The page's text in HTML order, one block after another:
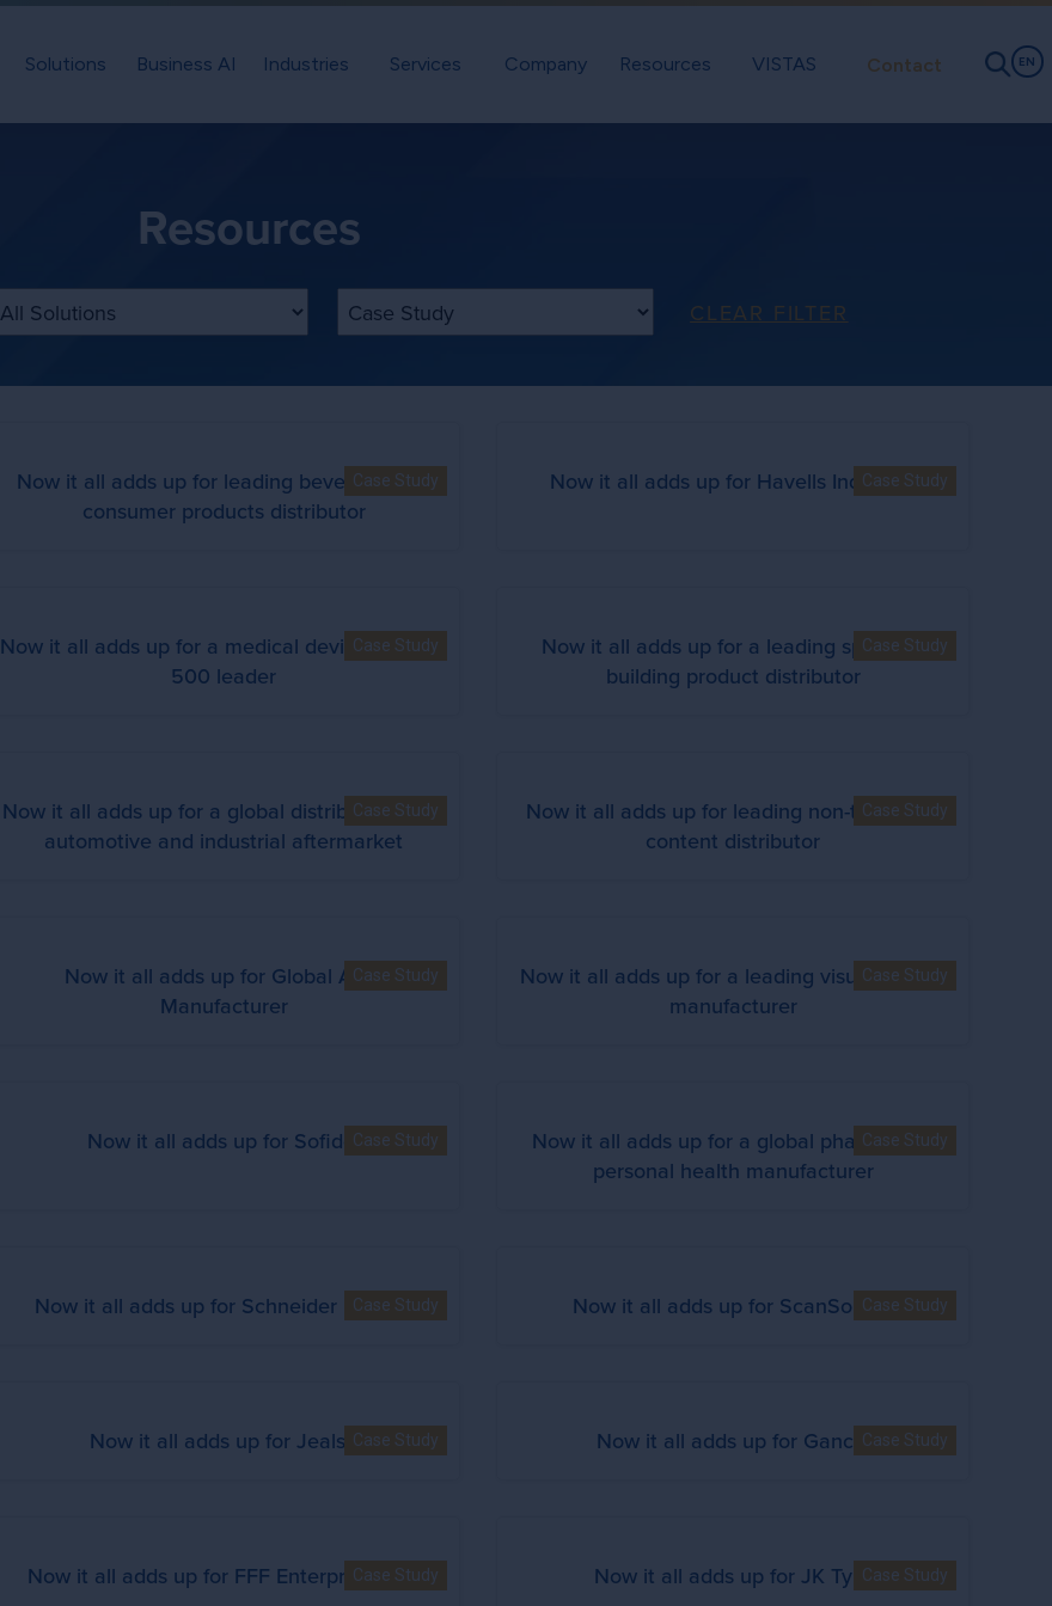
EN
Solutions Business AI Industries Services Company Resources VISTAS Contact
Resources
Filter by Solution Filter by Content Type CLEAR FILTER
Case Study
Now it all adds up for leading beverage and
consumer products distributor
Case Study
Now it all adds up for Havells India Ltd.
Case Study
Now it all adds up for a medical device Fortune
500 leader
Case Study
Now it all adds up for a leading specialty
building product distributor
Case Study
Now it all adds up for a global distributor in the
automotive and industrial aftermarket
Case Study
Now it all adds up for leading non-theatrical
content distributor
Case Study
Now it all adds up for Global Auto
Manufacturer
Case Study
Now it all adds up for a leading visual display
manufacturer
Case Study
Now it all adds up for Sofidel Case Study
Now it all adds up for a global pharma and
personal health manufacturer
Case Study
Now it all adds up for Schneider Electric Case Study
Now it all adds up for ScanSource
Case Study
Now it all adds up for Jealsa Case Study
Now it all adds up for Gancia
Case Study
Now it all adds up for FFF Enterprises Inc. Case Study
Now it all adds up for JK Tyre